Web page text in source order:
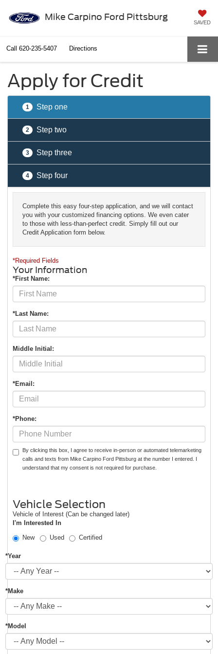
Mike Carpino Ford Pittsburg
SAVED
Call 620-235-5407 Directions
Apply for Credit
1 Step one
2 Step two
3 Step three
4 Step four
Complete this easy four-step application, and we will contact
you with your customized financing options. We even cater
to those with less-than-perfect credit. Simply fill out our
Credit Application form below.
*Required Fields
Your Information
*First Name:
*Last Name:
Middle Initial:
*Email:
*Phone:
By clicking this box, I agree to receive in-person or automated telemarketing
calls and texts from Mike Carpino Ford Pittsburg at the number I entered. I
understand that my consent is not required for purchase.
Vehicle Selection
Vehicle of Interest (Can be changed later)
I'm Interested In
New
Used Certified
*Year
*Make
*Model